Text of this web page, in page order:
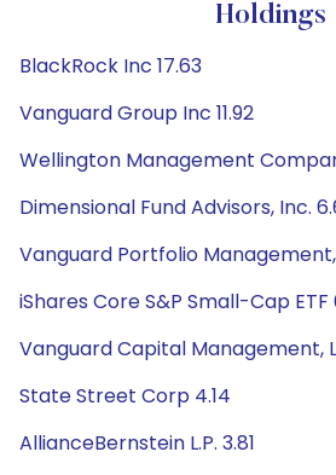
Holdings
BlackRock Inc 17.63
Vanguard Group Inc 11.92
Wellington Management
Dimensional Fund Advisors, Inc.
Vanguard Portfolio Management,
iShares Core S&P Small-Cap ETF
Vanguard Capital Management,
State Street Corp 4.14
AllianceBernstein L.P. 3.81